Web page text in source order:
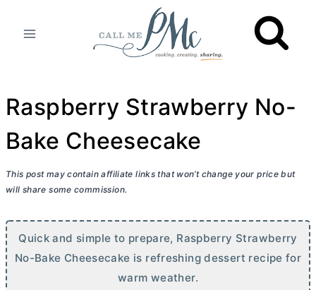
Raspberry Strawberry No-
Bake Cheesecake
This post may contain affiliate links that won’t change your price but
will share some commission.
Quick and simple to prepare, Raspberry Strawberry
No-Bake Cheesecake is refreshing dessert recipe for
warm weather.